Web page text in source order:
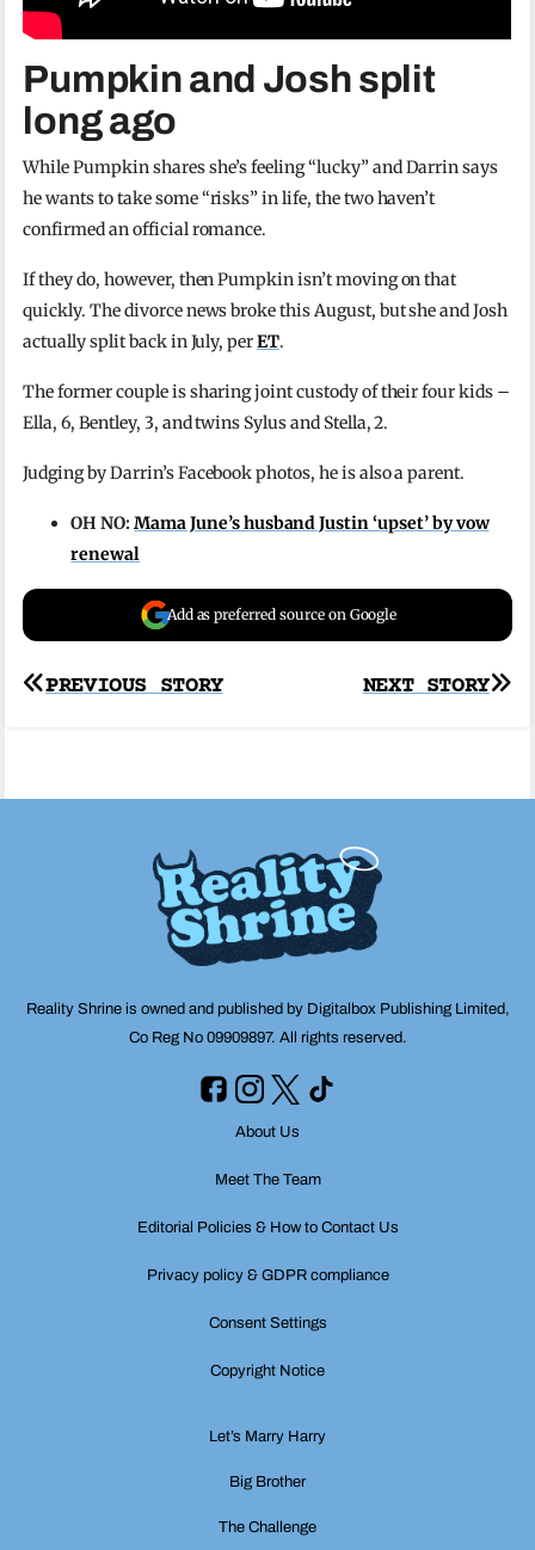
Pumpkin and Josh split
long ago
While Pumpkin shares she’s feeling “lucky” and Darrin says
he wants to take some “risks” in life, the two haven’t
confirmed an official romance.
If they do, however, then Pumpkin isn’t moving on that
quickly. The divorce news broke this August, but she and Josh
actually split back in July, perET.
The former couple is sharing joint custody of their four kids –
Ella, 6, Bentley, 3, and twins Sylus and Stella, 2.
Judging by Darrin’s Facebook photos, he is also a parent.
OH NO:Mama June’s husband Justin ‘upset’ by vow
renewal
Add as preferred source on Google
Post
NEXT STORY
PREVIOUS STORY
Reality Shrine is owned and published by Digitalbox Publishing Limited,
Co Reg No 09909897. All rights reserved.
About Us
Meet The Team
Editorial Policies & How to Contact Us
Privacy policy & GDPR compliance
Consent Settings
Copyright Notice
Let’s Marry Harry
Big Brother
The Challenge